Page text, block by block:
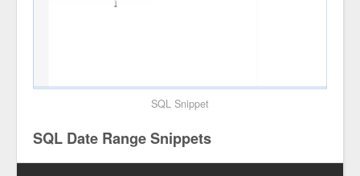
SQL Snippet
SQL Date Range Snippets